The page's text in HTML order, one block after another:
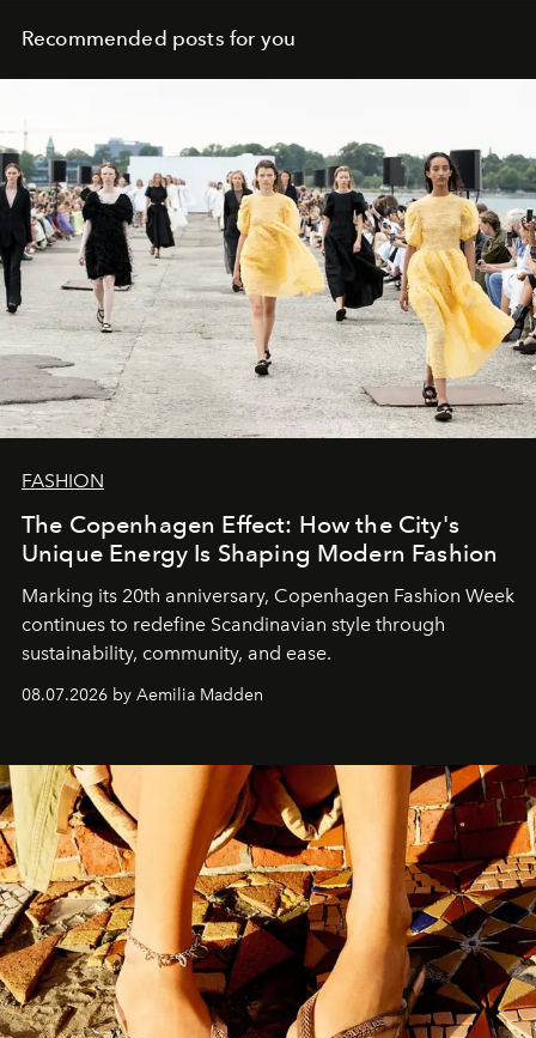
Recommended posts for you
FASHION
The Copenhagen Effect: How the City's
Unique Energy Is Shaping Modern Fashion
Marking its 20th anniversary, Copenhagen Fashion Week
continues to redefine Scandinavian style through
sustainability, community, and ease.
08.07.2026 by Aemilia Madden